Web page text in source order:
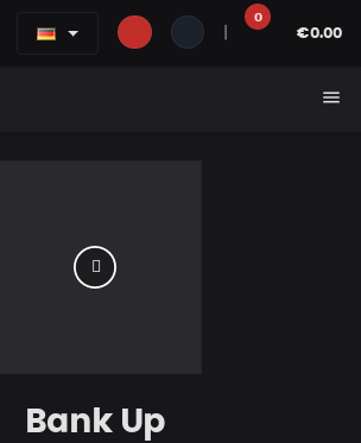
0
€0.00
menu
Bank Up